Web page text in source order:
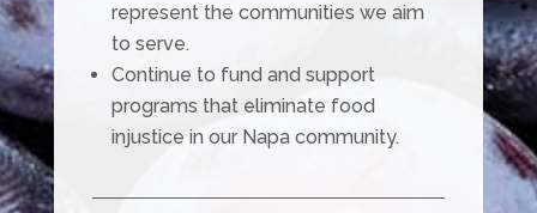
represent the communities we aim
to serve.
Continue to fund and support
programs that eliminate food
injustice in our Napa community.